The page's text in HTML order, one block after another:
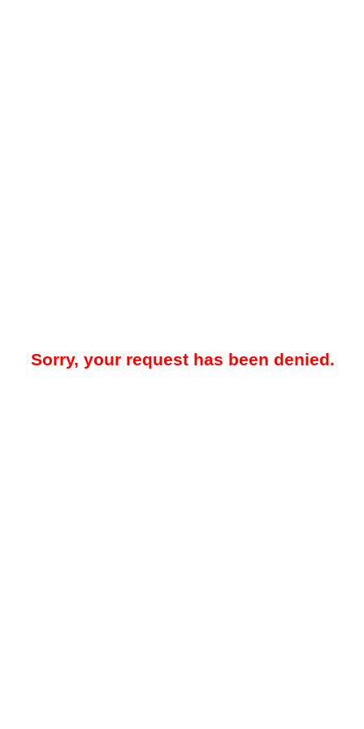
Sorry, your request has been denied.